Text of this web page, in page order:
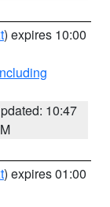
) expires 10:00
10:47
) expires 01:00